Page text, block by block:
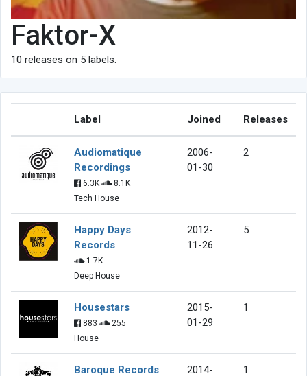
Faktor-X
10 releases on 5 labels.
Label Joined Releases
Audiomatique
Recordings
6.3K
8.1K
Tech House
2006-
01-30
2
Happy Days
Records
1.7K
Deep House
2012-
11-26
5
Housestars
883
255
House
2015-
01-29
1
Baroque Records 2014- 1